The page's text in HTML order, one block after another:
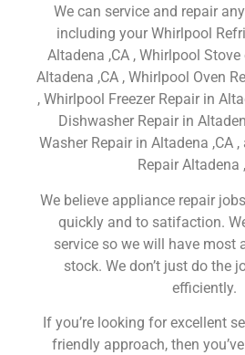
We can service and repair
including your Whirlpool
Altadena ,CA , Whirlpool Stove
Altadena ,CA , Whirlpool Oven
, Whirlpool Freezer Repair in
Dishwasher Repair in
Washer Repair in Altadena ,CA
Repair Altadena
We believe appliance repair
quickly and to satifaction.
service so we will have most
stock. We don’t just do the
efficiently.
If you’re looking for excellent
friendly approach, then